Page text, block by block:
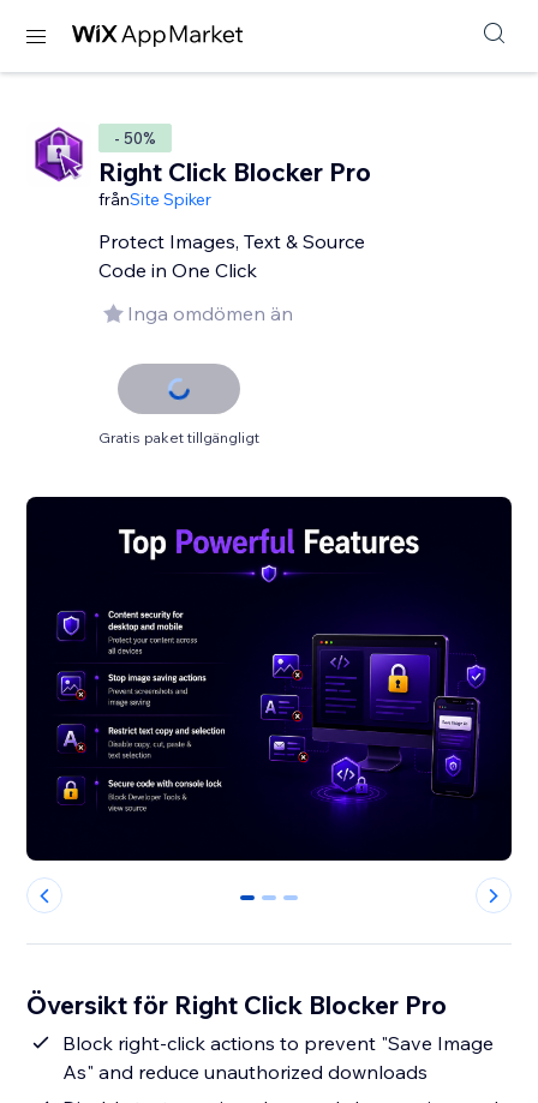
- 50%
Right Click Blocker Pro
frånSite Spiker
Protect Images, Text & Source
Code in One Click
Inga omdömen än
Gratis paket tillgängligt
0 1 2
Översikt för Right Click Blocker Pro
Block right-click actions to prevent "Save Image
As" and reduce unauthorized downloads